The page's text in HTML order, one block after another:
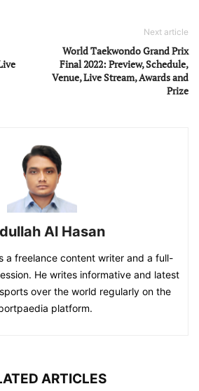
Next article
World Taekwondo Grand Prix
Final 2022: Preview, Schedule,
Venue, Live Stream, Awards and
Prize
Al Hasan
a freelance content writer and a full-
He writes informative and latest
over the world regularly on the
platform.
ARTICLES